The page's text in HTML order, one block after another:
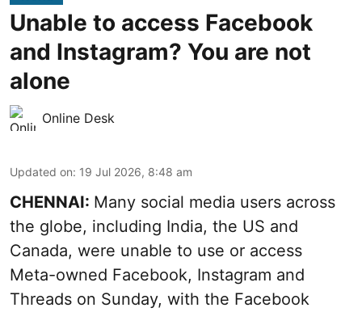
Unable to access Facebook
and Instagram? You are not
alone
Online Desk
Updated on: 19 Jul 2026, 8:48 am
CHENNAI: Many social media users across
the globe, including India, the US and
Canada, were unable to use or access
Meta-owned Facebook, Instagram and
Threads on Sunday, with the Facebook